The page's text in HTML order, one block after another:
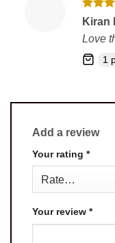
Rated
Kiran
Love
1
Add a review
Your rating *
Your review *